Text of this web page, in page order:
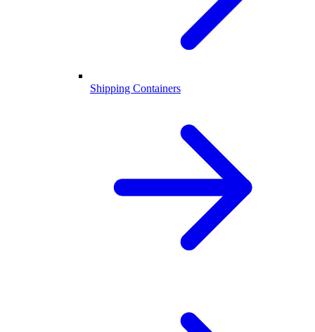
Shipping Containers